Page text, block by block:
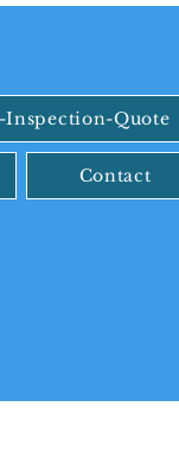
Inspection-Quote
Contact